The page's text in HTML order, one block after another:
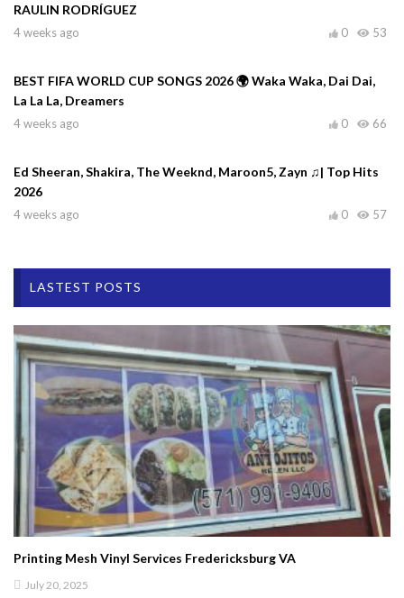
RAULIN RODRÍGUEZ
4 weeks ago 53
0
BEST FIFA WORLD CUP SONGS 2026 🌍 Waka Waka, Dai Dai,
La La La, Dreamers
4 weeks ago 66
0
Ed Sheeran, Shakira, The Weeknd, Maroon5, Zayn ♫| Top Hits
2026
4 weeks ago 57
0
LASTEST POSTS
Printing Mesh Vinyl Services Fredericksburg VA
July 20, 2025